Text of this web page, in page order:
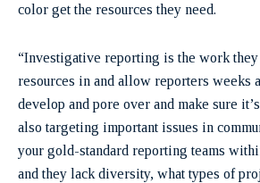
color get the resources they need.
“Investigative reporting is the work they
resources in and allow reporters weeks
develop and pore over and make sure
also targeting important issues in
your gold-standard reporting teams
and they lack diversity, what types of